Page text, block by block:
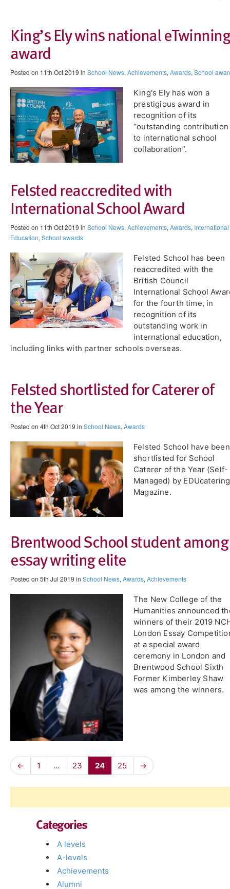
King’s Ely wins national eTwinning
award
Posted on 11th Oct 2019 in School News,Achievements,Awards,School
King's Ely has won a
prestigious award in
recognition of its
“outstanding contribution
to international school
collaboration”.
Felsted reaccredited with
International School Award
Posted on 11th Oct 2019 in School News,Achievements,Awards, International
Education,School awards
Felsted School has been
reaccredited with the
British Council
International School
for the fourth time, in
recognition of its
outstanding work in
international education,
including links with partner schools overseas.
Felsted shortlisted for Caterer of
the Year
Posted on 4th Oct 2019 in School News,Awards
Felsted School have been
shortlisted for School
Caterer of the Year (Self-
Managed) by EDUcatering
Magazine.
Brentwood School student among
essay writing elite
Posted on 5th Jul 2019 in School News, Awards, Achievements
The New College of the
Humanities announced
winners of their 2019
London Essay
at a special award
ceremony in London and
Brentwood School Sixth
Former Kimberley Shaw
was among the winners.
← 1 … 23 24 25 →
Categories
A levels
A-levels
Achievements
Alumni